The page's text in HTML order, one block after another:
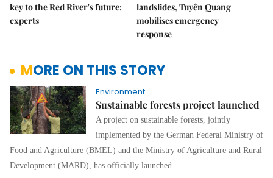
key to the Red River's future:
experts
landslides, Tuyên Quang
mobilises emergency
response
MORE ON THIS STORY
Environment
Sustainable forests project launched
A project on sustainable forests, jointly
implemented by the German Federal Ministry of
Food and Agriculture (BMEL) and the Ministry of Agriculture and Rural
Development (MARD), has officially launched.